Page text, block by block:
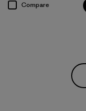
Compare